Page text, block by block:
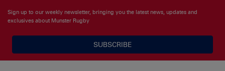
Sign up to our weekly newsletter, bringing you the latest news, updates and
exclusives about Munster Rugby
SUBSCRIBE